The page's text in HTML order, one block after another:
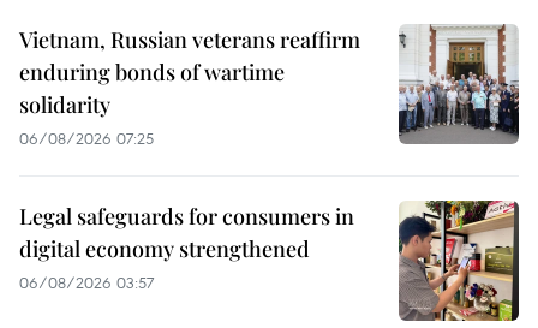
Vietnam, Russian veterans reaffirm
enduring bonds of wartime
solidarity
06/08/2026 07:25
Legal safeguards for consumers in
digital economy strengthened
06/08/2026 03:57